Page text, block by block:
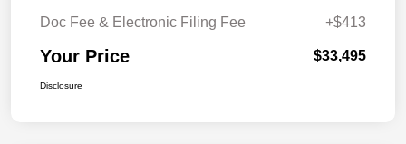
Doc Fee & Electronic Filing Fee
+$413
Your Price $33,495
Disclosure